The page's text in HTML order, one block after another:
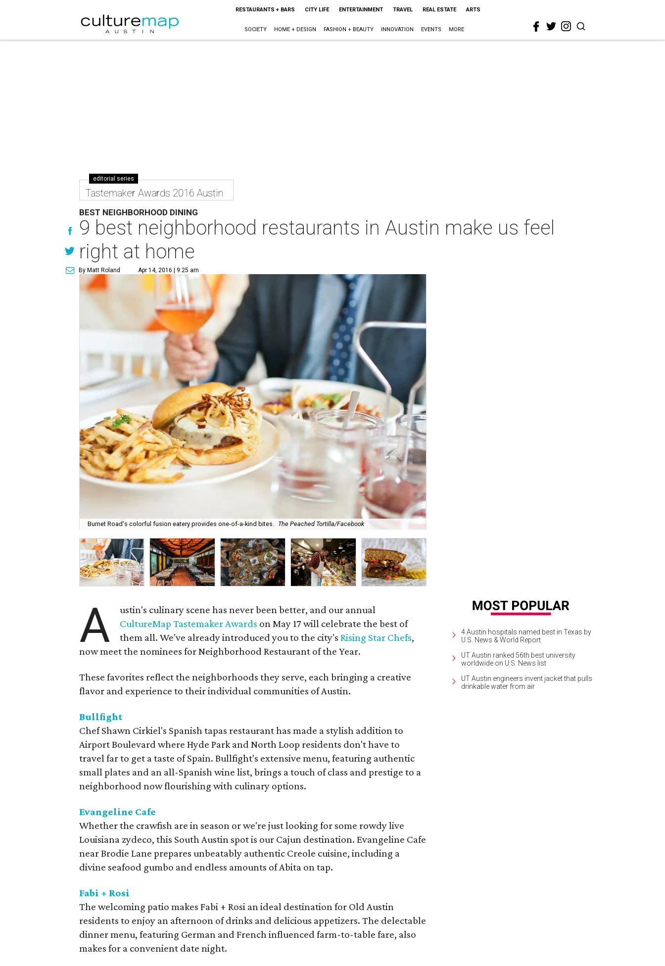
RESTAURANTS + BARS CITY LIFE ENTERTAINMENT TRAVEL REAL ESTATE ARTS
SOCIETY HOME + DESIGN FASHION + BEAUTY INNOVATION EVENTS MORE
editorial series
Tastemaker Awards 2016 Austin
BEST NEIGHBORHOOD DINING
9 best neighborhood restaurants in Austin make us feel
right at home
By Matt Roland Apr 14, 2016 | 9:25 am
Burnet Road's colorful fusion eatery provides one-of-a-kind bites. The Peached Tortilla/Facebook
A
ustin's culinary scene has never been better, and our annual
CultureMap Tastemaker Awards on May 17 will celebrate the best of
them all. We've already introduced you to the city'sRising Star Chefs,
now meet the nominees for Neighborhood Restaurant of the Year.
These favorites reflect the neighborhoods they serve, each bringing a creative
flavor and experience to their individual communities of Austin.
Bullfight
Chef Shawn Cirkiel's Spanish tapas restaurant has made a stylish addition to
Airport Boulevard where Hyde Park and North Loop residents don't have to
travel far to get a taste of Spain. Bullfight's extensive menu, featuring authentic
small plates and an all-Spanish wine list, brings a touch of class and prestige to a
neighborhood now flourishing with culinary options.
Evangeline Cafe
Whether the crawfish are in season or we're just looking for some rowdy live
Louisiana zydeco, this South Austin spot is our Cajun destination. Evangeline Cafe
near Brodie Lane prepares unbeatably authentic Creole cuisine, including a
divine seafood gumbo and endless amounts of Abita on tap.
Fabi + Rosi
The welcoming patio makes Fabi + Rosi an ideal destination for Old Austin
residents to enjoy an afternoon of drinks and delicious appetizers. The delectable
dinner menu, featuring German and French influenced farm-to-table fare, also
makes for a convenient date night.
4 Austin hospitals named best in Texas by
U.S. News & World Report
UT Austin ranked 56th best university
worldwide on U.S. News list
UT Austin engineers invent jacket that pulls
drinkable water from air